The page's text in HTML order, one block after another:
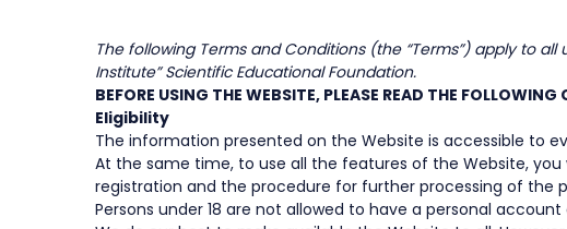
The following Terms and Conditions (the “Terms”) apply to all
Institute” Scientific Educational Foundation.
BEFORE USING THE WEBSITE, PLEASE READ THE FOLLOWING
Eligibility
The information presented on the Website is accessible to
At the same time, to use all the features of the Website,
registration and the procedure for further processing of the
Persons under 18 are not allowed to have a personal